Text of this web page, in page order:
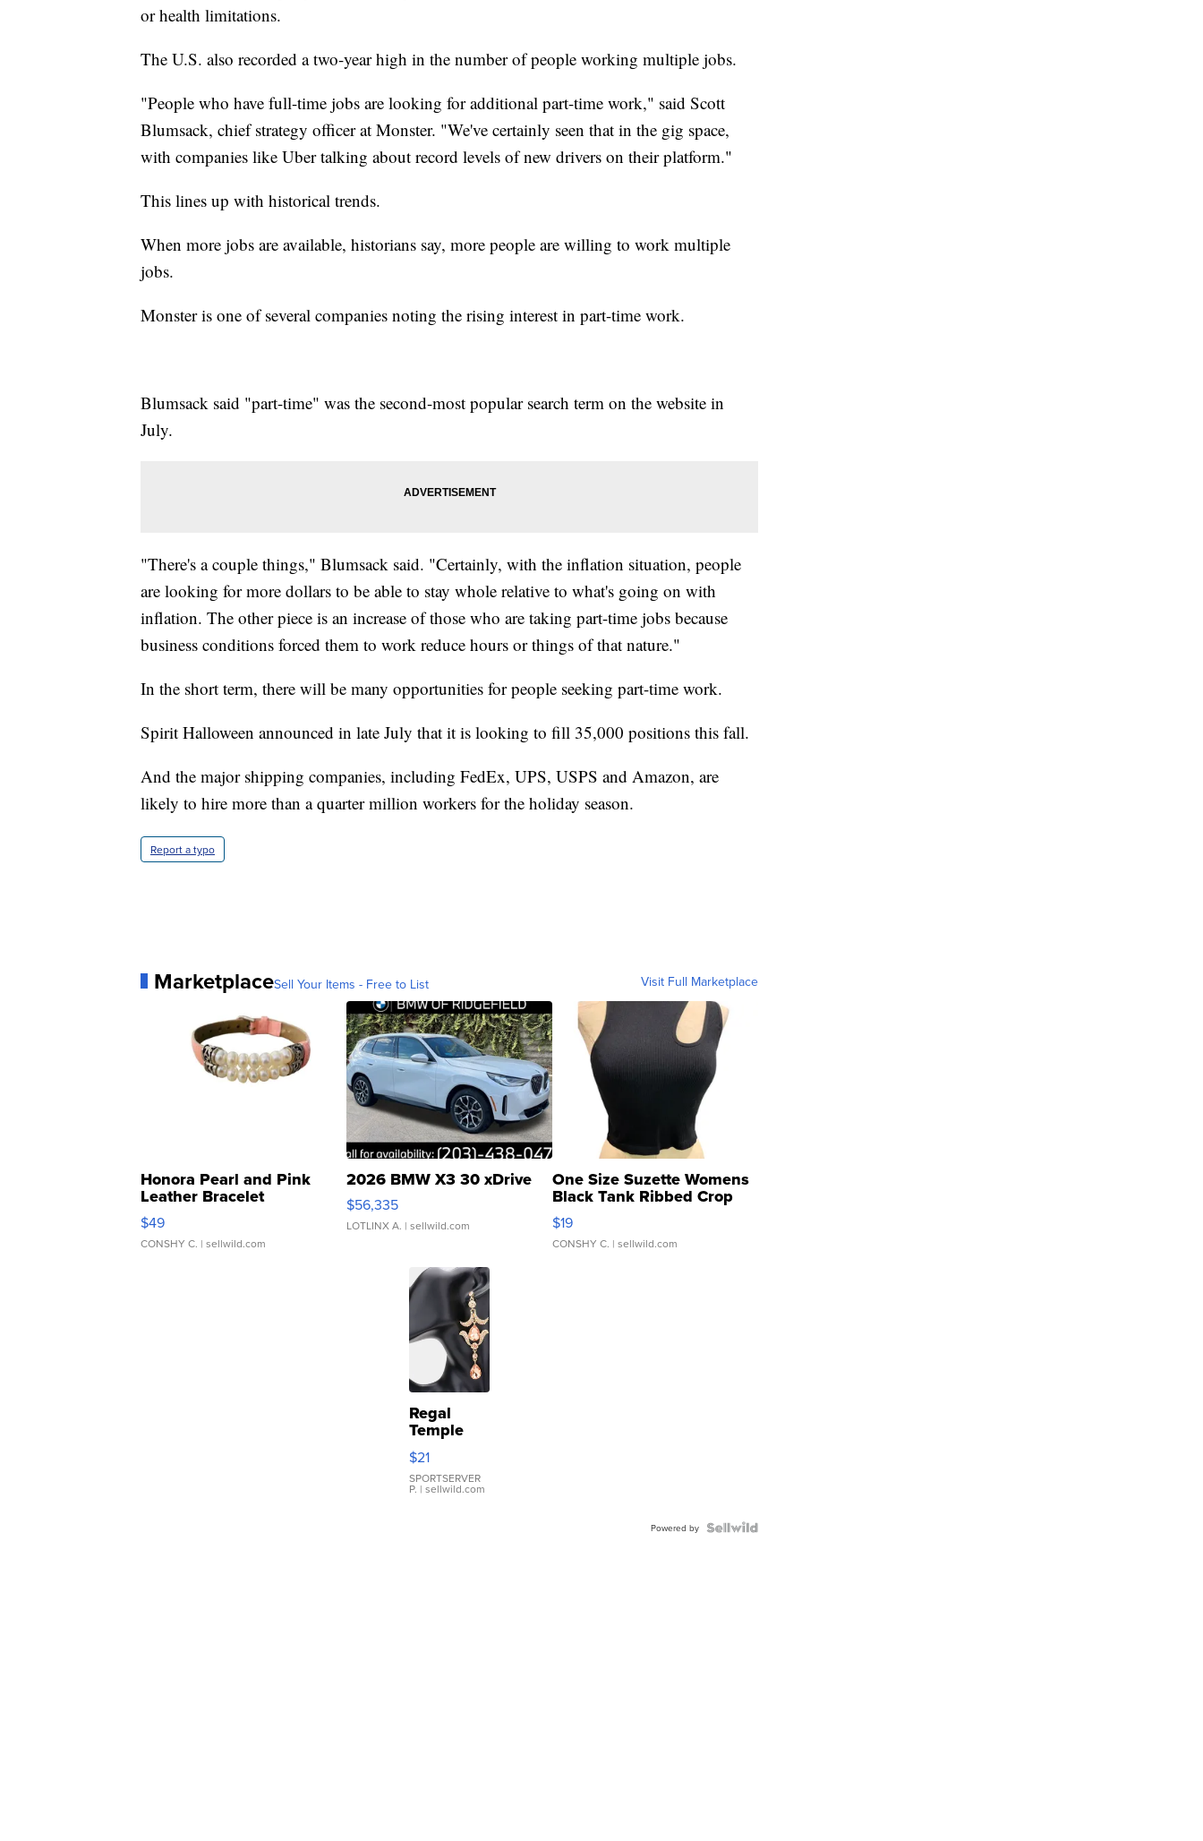
or health limitations.
The U.S. also recorded a two-year high in the number of people working multiple jobs.
"People who have full-time jobs are looking for additional part-time work," said Scott
Blumsack, chief strategy officer at Monster. "We've certainly seen that in the gig space,
with companies like Uber talking about record levels of new drivers on their platform."
This lines up with historical trends.
When more jobs are available, historians say, more people are willing to work multiple
jobs.
Monster is one of several companies noting the rising interest in part-time work.
Blumsack said "part-time" was the second-most popular search term on the website in
July.
"There's a couple things," Blumsack said. "Certainly, with the inflation situation, people
are looking for more dollars to be able to stay whole relative to what's going on with
inflation. The other piece is an increase of those who are taking part-time jobs because
business conditions forced them to work reduce hours or things of that nature."
In the short term, there will be many opportunities for people seeking part-time work.
Spirit Halloween announced in late July that it is looking to fill 35,000 positions this fall.
And the major shipping companies, including FedEx, UPS, USPS and Amazon, are
likely to hire more than a quarter million workers for the holiday season.
Report a typo
MarketplaceSell Your Items - Free to List Visit Full Marketplace
Honora Pearl and Pink
Leather Bracelet
Adjustable Buckle Clo...
$49
CONSHY C. | sellwild.com
2026 BMW X3 30 xDrive
$56,335
LOTLINX A. | sellwild.com
One Size Suzette Womens
Black Tank Ribbed Crop
Asymmetrical ...
$19
CONSHY C. | sellwild.com
Regal
Temple
Droplet
Earrings
$21
SPORTSERVER
P. | sellwild.com
Powered by